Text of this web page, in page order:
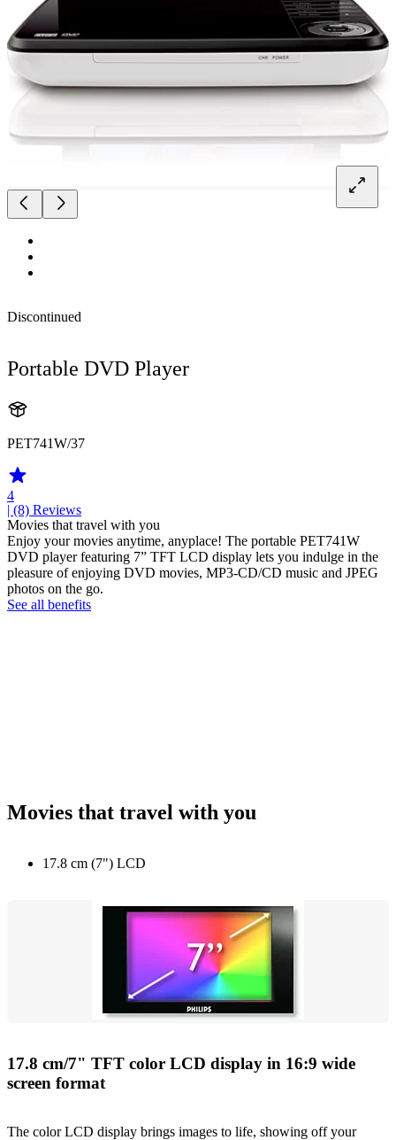
Discontinued
Portable DVD Player
PET741W/37
4
| (8) Reviews
Movies that travel with you
Enjoy your movies anytime, anyplace! The portable PET741W
DVD player featuring 7” TFT LCD display lets you indulge in the
pleasure of enjoying DVD movies, MP3-CD/CD music and JPEG
photos on the go.
See all benefits
Movies that travel with you
17.8 cm (7") LCD
17.8 cm/7" TFT color LCD display in 16:9 wide
screen format
The color LCD display brings images to life, showing off your